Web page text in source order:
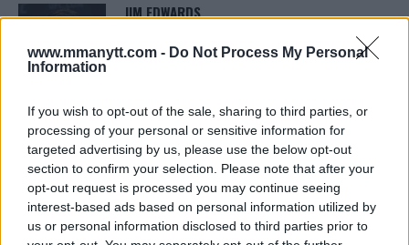
www.mmanytt.com - Do Not Process My Personal
Information
If you wish to opt-out of the sale, sharing to third parties, or
processing of your personal or sensitive information for
targeted advertising by us, please use the below opt-out
section to confirm your selection. Please note that after your
opt-out request is processed you may continue seeing
interest-based ads based on personal information utilized by
us or personal information disclosed to third parties prior to
JIM EDWARDS
@MirrorSport @IndySport @Metro_Sport | Chasing
dreams and creating scenes l #MUFC ?